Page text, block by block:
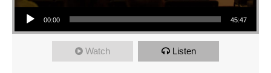
Audio Player
00:00 45:47
Watch Listen